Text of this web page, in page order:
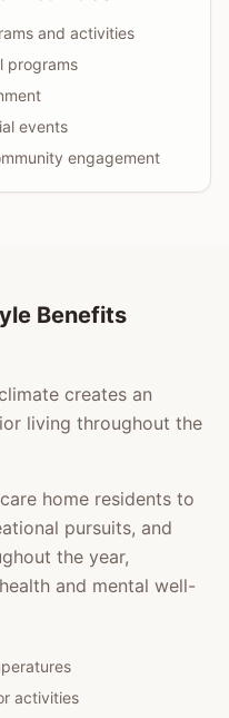
and activities
programs
events
engagement
Benefits
creates an
living throughout the
home residents to
pursuits, and
the year,
and mental well-
activities